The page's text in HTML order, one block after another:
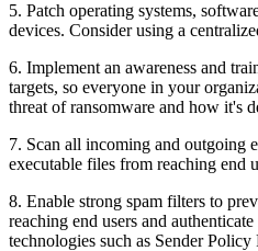
5. Patch operating systems,
devices. Consider using a
6. Implement an awareness and
targets, so everyone in your
threat of ransomware and how it's
7. Scan all incoming and outgoing
executable files from reaching end
8. Enable strong spam filters to
reaching end users and
technologies such as Sender